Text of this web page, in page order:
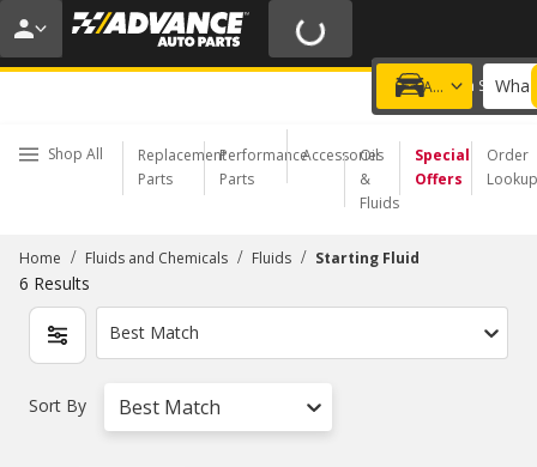
20% OFF | NO MINIMUM | ONLINE ONLY
USE CODE FIXNSAVE
Add a vehicle
Choose a Store
Shop All
Replacement
Parts
Performance
Parts
Accessories
Oil
&
Fluids
Special
Offers
Order
Lookup
Home / Fluids and Chemicals / Fluids / Starting Fluid
6 Results
Best Match
Sort By Best Match